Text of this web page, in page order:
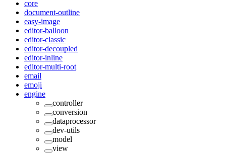
core
document-outline
easy-image
editor-balloon
editor-classic
editor-decoupled
editor-inline
editor-multi-root
email
emoji
engine
controller
conversion
dataprocessor
dev-utils
model
view